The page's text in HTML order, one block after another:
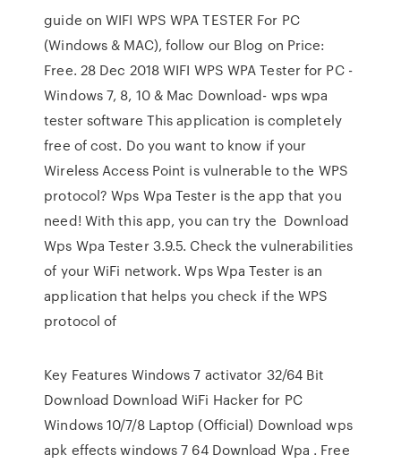
guide on WIFI WPS WPA TESTER For PC
(Windows & MAC), follow our Blog on Price:
Free. 28 Dec 2018 WIFI WPS WPA Tester for PC -
Windows 7, 8, 10 & Mac Download- wps wpa
tester software This application is completely
free of cost. Do you want to know if your
Wireless Access Point is vulnerable to the WPS
protocol? Wps Wpa Tester is the app that you
need! With this app, you can try the Download
Wps Wpa Tester 3.9.5. Check the vulnerabilities
of your WiFi network. Wps Wpa Tester is an
application that helps you check if the WPS
protocol of
Key Features Windows 7 activator 32/64 Bit
Download Download WiFi Hacker for PC
Windows 10/7/8 Laptop (Official) Download wps
apk effects windows 7 64 Download Wpa . Free